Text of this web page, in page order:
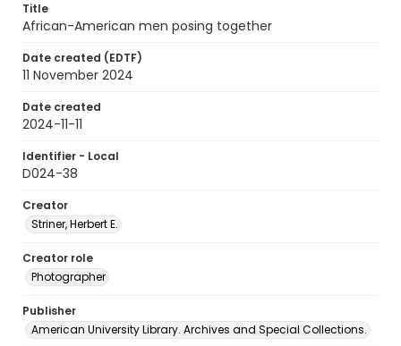
Title
African-American men posing together
Date created (EDTF)
11 November 2024
Date created
2024-11-11
Identifier - Local
D024-38
Creator
Striner, Herbert E.
Creator role
Photographer
Publisher
American University Library. Archives and Special Collections.